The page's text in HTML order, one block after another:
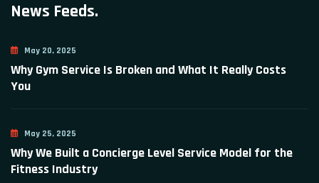
News Feeds.
May 20, 2025
Why Gym Service Is Broken and What It Really Costs
You
May 25, 2025
Why We Built a Concierge Level Service Model for the
Fitness Industry